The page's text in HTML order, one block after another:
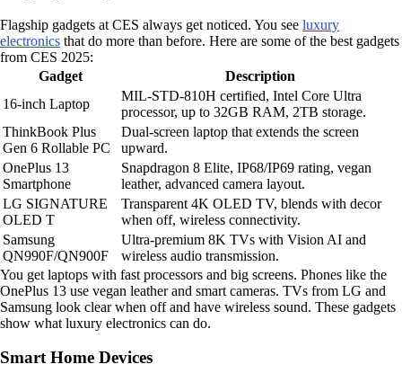
Flagship gadgets at CES always get noticed. You see luxury
electronics that do more than before. Here are some of the best gadgets
from CES 2025:
Gadget
Description
16-inch Laptop
MIL-STD-810H certified, Intel Core Ultra
processor, up to 32GB RAM, 2TB storage.
ThinkBook Plus
Gen 6 Rollable PC
Dual-screen laptop that extends the screen
upward.
OnePlus 13
Smartphone
Snapdragon 8 Elite, IP68/IP69 rating, vegan
leather, advanced camera layout.
LG SIGNATURE
OLED T
Transparent 4K OLED TV, blends with decor
when off, wireless connectivity.
Samsung
QN990F/QN900F
Ultra-premium 8K TVs with Vision AI and
wireless audio transmission.
You get laptops with fast processors and big screens. Phones like the
OnePlus 13 use vegan leather and smart cameras. TVs from LG and
Samsung look clear when off and have wireless sound. These gadgets
show what luxury electronics can do.
Smart Home Devices